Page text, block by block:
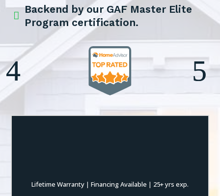

Backend by our GAF Master Elite
Program certification.
Lifetime Warranty | Financing Available | 25+ yrs exp.